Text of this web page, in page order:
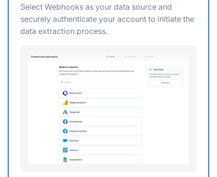
Select Webhooks as your data source and
securely authenticate your account to initiate the
data extraction process.